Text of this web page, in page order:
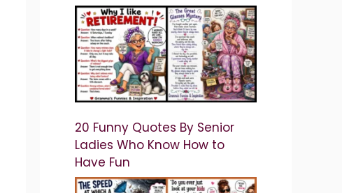
20 Funny Quotes By Senior
Ladies Who Know How to
Have Fun